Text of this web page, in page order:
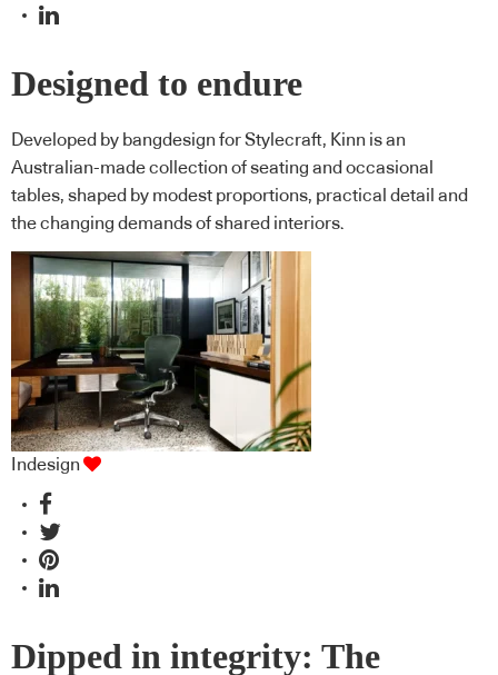
Designed to endure
Developed by bangdesign for Stylecraft, Kinn is an
Australian-made collection of seating and occasional
tables, shaped by modest proportions, practical detail and
the changing demands of shared interiors.
Indesign
Dipped in integrity: The